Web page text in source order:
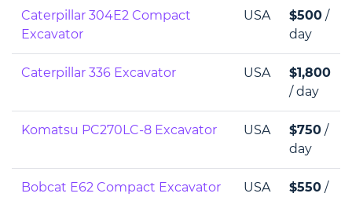
Caterpillar 304E2 Compact
Excavator
USA $500 /
day
Caterpillar 336 Excavator USA
$1,800
/ day
Komatsu PC270LC-8 Excavator USA $750 /
day
Bobcat E62 Compact Excavator USA $550 /